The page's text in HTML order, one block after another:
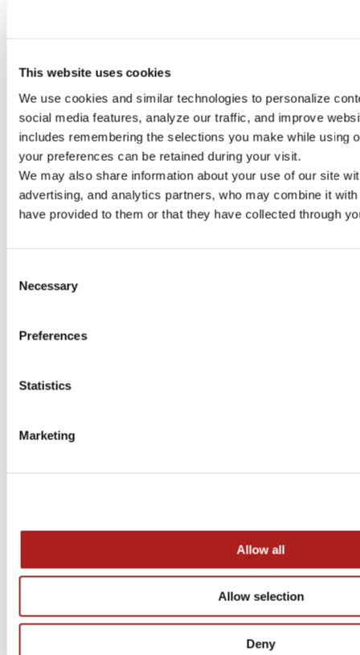
This website uses cookies
We use cookies and similar technologies to personalize
social media features, analyze our traffic, and improve
includes remembering the selections you make while using
your preferences can be retained during your visit.
We may also share information about your use of our site
advertising, and analytics partners, who may combine it
have provided to them or that they have collected through
Selection
Necessary
Preferences
Statistics
Marketing
Allow all
Allow selection
Deny
1 size
HD SERIES
GOVERNMENT PRODUCTS